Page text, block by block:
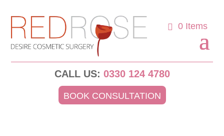
0 Items
CALL US: 0330 124 4780
BOOK CONSULTATION